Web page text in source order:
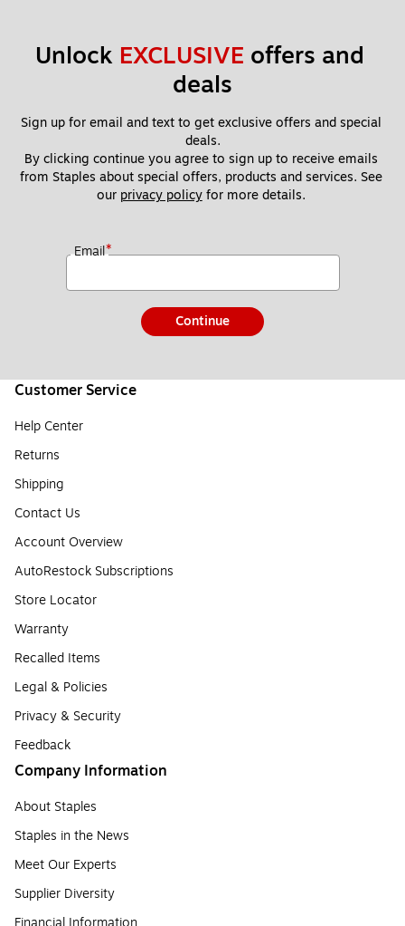
Unlock EXCLUSIVE offers and
deals
Sign up for email and text to get exclusive offers and special
deals.
By clicking continue you agree to sign up to receive emails
from Staples about special offers, products and services. See
our privacy policy for more details.
Email*
Continue
Customer Service
Help Center
Returns
Shipping
Contact Us
Account Overview
AutoRestock Subscriptions
Store Locator
Warranty
Recalled Items
Legal & Policies
Privacy & Security
Feedback
Company Information
About Staples
Staples in the News
Meet Our Experts
Supplier Diversity